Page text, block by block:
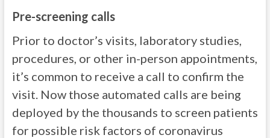
Pre-screening calls
Prior to doctor’s visits, laboratory studies,
procedures, or other in-person appointments,
it’s common to receive a call to confirm the
visit. Now those automated calls are being
deployed by the thousands to screen patients
for possible risk factors of coronavirus